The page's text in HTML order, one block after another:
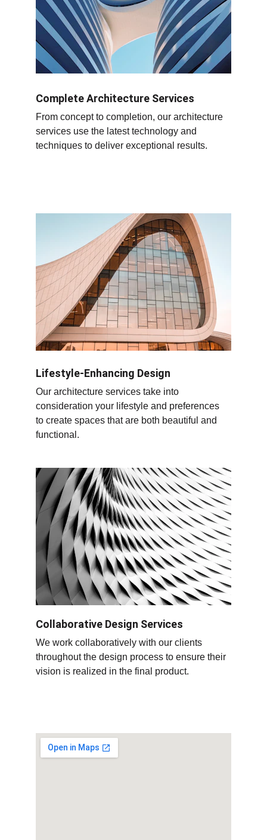
Complete Architecture Services
From concept to completion, our architecture
services use the latest technology and
techniques to deliver exceptional results.
Lifestyle-Enhancing Design
Our architecture services take into
consideration your lifestyle and preferences
to create spaces that are both beautiful and
functional.
Collaborative Design Services
We work collaboratively with our clients
throughout the design process to ensure their
vision is realized in the final product.